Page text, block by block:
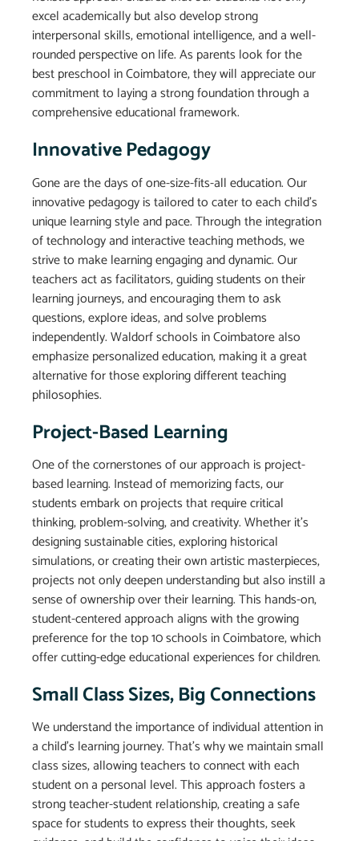
excel academically but also develop strong
interpersonal skills, emotional intelligence, and a well-
rounded perspective on life. As parents look for the
best preschool in Coimbatore, they will appreciate our
commitment to laying a strong foundation through a
comprehensive educational framework.
Innovative Pedagogy
Gone are the days of one-size-fits-all education. Our
innovative pedagogy is tailored to cater to each child’s
unique learning style and pace. Through the integration
of technology and interactive teaching methods, we
strive to make learning engaging and dynamic. Our
teachers act as facilitators, guiding students on their
learning journeys, and encouraging them to ask
questions, explore ideas, and solve problems
independently. Waldorf schools in Coimbatore also
emphasize personalized education, making it a great
alternative for those exploring different teaching
philosophies.
Project-Based Learning
One of the cornerstones of our approach is project-
based learning. Instead of memorizing facts, our
students embark on projects that require critical
thinking, problem-solving, and creativity. Whether it’s
designing sustainable cities, exploring historical
simulations, or creating their own artistic masterpieces,
projects not only deepen understanding but also instill a
sense of ownership over their learning. This hands-on,
student-centered approach aligns with the growing
preference for the top 10 schools in Coimbatore, which
offer cutting-edge educational experiences for children.
Small Class Sizes, Big Connections
We understand the importance of individual attention in
a child’s learning journey. That’s why we maintain small
class sizes, allowing teachers to connect with each
student on a personal level. This approach fosters a
strong teacher-student relationship, creating a safe
space for students to express their thoughts, seek